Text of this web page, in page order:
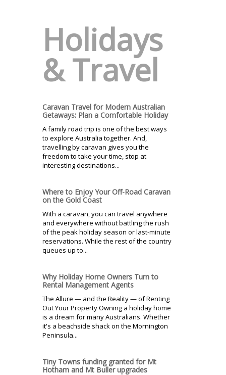
Holidays
& Travel
Caravan Travel for Modern Australian
Getaways: Plan a Comfortable Holiday
A family road trip is one of the best ways
to explore Australia together. And,
travelling by caravan gives you the
freedom to take your time, stop at
interesting destinations...
Where to Enjoy Your Off-Road Caravan
on the Gold Coast
With a caravan, you can travel anywhere
and everywhere without battling the rush
of the peak holiday season or last-minute
reservations. While the rest of the country
queues up to...
Why Holiday Home Owners Turn to
Rental Management Agents
The Allure — and the Reality — of Renting
Out Your Property Owning a holiday home
is a dream for many Australians. Whether
it's a beachside shack on the Mornington
Peninsula...
Tiny Towns funding granted for Mt
Hotham and Mt Buller upgrades